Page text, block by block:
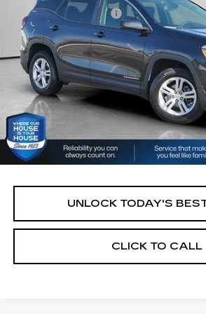
43848 mi
Documentation Fee:
House Price:
*Please Note: We turn our inventory
with the dealer to confirm vehicle
UNLOCK TODAY'S
CLICK TO CALL